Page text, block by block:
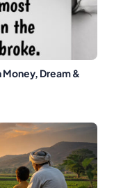
Dream &